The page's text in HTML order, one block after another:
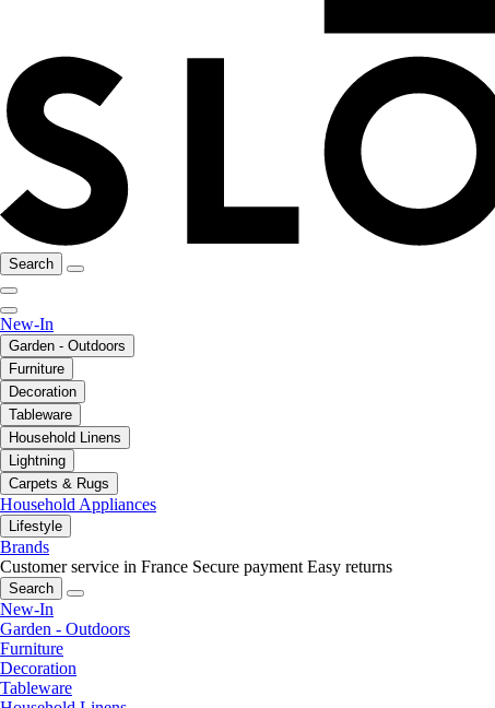
Search
New-In
Garden - Outdoors
Furniture
Decoration
Tableware
Household Linens
Lightning
Carpets & Rugs
Household Appliances
Lifestyle
Brands
Customer service in France Secure payment Easy returns
Search
New-In
Garden - Outdoors
Furniture
Decoration
Tableware